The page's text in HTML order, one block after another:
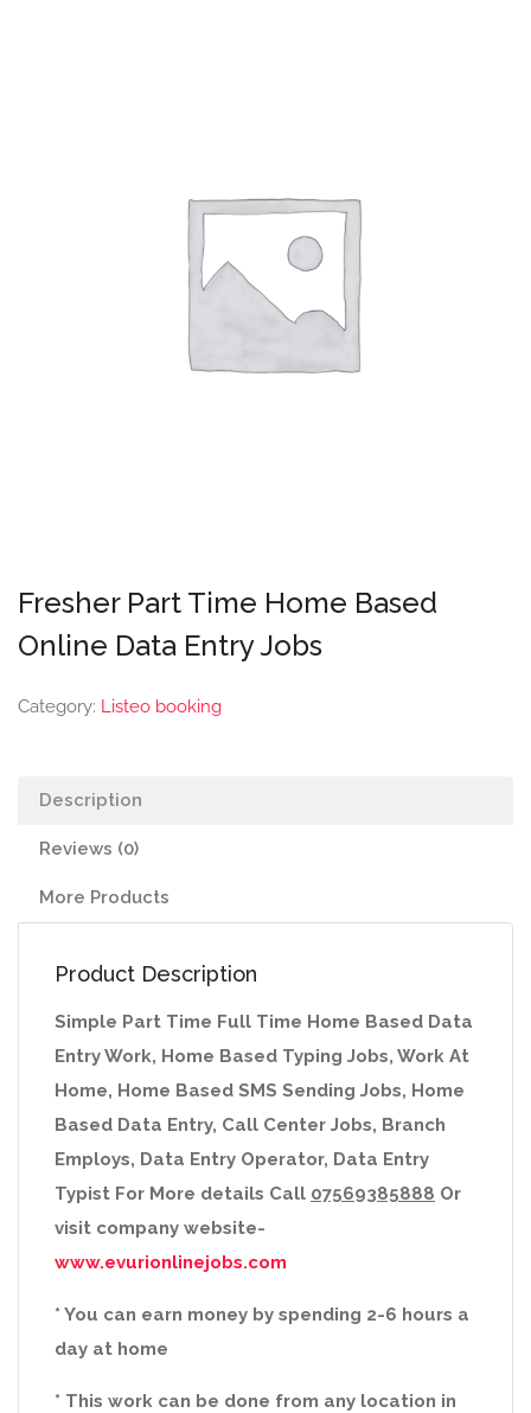
Fresher Part Time Home Based
Online Data Entry Jobs
Category: Listeo booking
Description
Reviews (0)
More Products
Product Description
Simple Part Time Full Time Home Based Data
Entry Work, Home Based Typing Jobs, Work At
Home, Home Based SMS Sending Jobs, Home
Based Data Entry, Call Center Jobs, Branch
Employs, Data Entry Operator, Data Entry
Typist For More details Call 07569385888 Or
visit company website-
www.evurionlinejobs.com
* You can earn money by spending 2-6 hours a
day at home
* This work can be done from any location in